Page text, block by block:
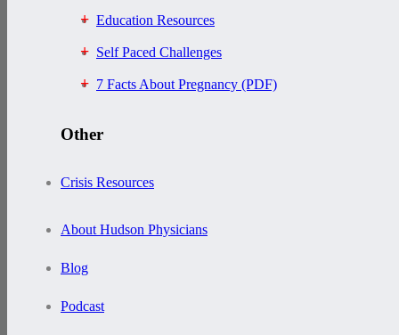
Education Resources
Self Paced Challenges
7 Facts About Pregnancy (PDF)
Other
Crisis Resources
About Hudson Physicians
Blog
Podcast